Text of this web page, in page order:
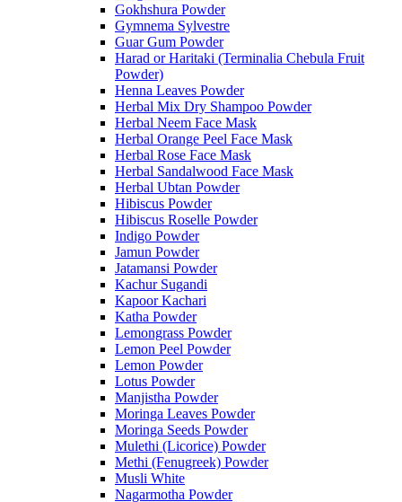
Gokhshura Powder
Gymnema Sylvestre
Guar Gum Powder
Harad or Haritaki (Terminalia Chebula Fruit
Powder)
Henna Leaves Powder
Herbal Mix Dry Shampoo Powder
Herbal Neem Face Mask
Herbal Orange Peel Face Mask
Herbal Rose Face Mask
Herbal Sandalwood Face Mask
Herbal Ubtan Powder
Hibiscus Powder
Hibiscus Roselle Powder
Indigo Powder
Jamun Powder
Jatamansi Powder
Kachur Sugandi
Kapoor Kachari
Katha Powder
Lemongrass Powder
Lemon Peel Powder
Lemon Powder
Lotus Powder
Manjistha Powder
Moringa Leaves Powder
Moringa Seeds Powder
Mulethi (Licorice) Powder
Methi (Fenugreek) Powder
Musli White
Nagarmotha Powder